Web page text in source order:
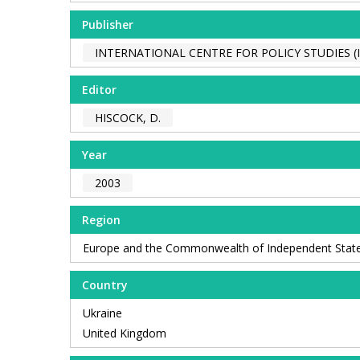
Publisher
INTERNATIONAL CENTRE FOR POLICY STUDIES
Editor
HISCOCK, D.
Year
2003
Region
Europe and the Commonwealth of Independent
Country
Ukraine
United Kingdom